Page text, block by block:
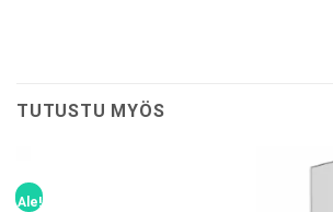
TUTUSTU MYÖS
Ale!